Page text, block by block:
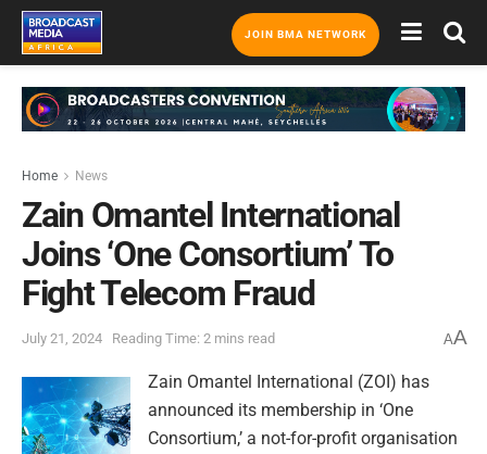
JOIN BMA NETWORK
Home News
Zain Omantel International
Joins ‘One Consortium’ To
Fight Telecom Fraud
July 21, 2024 Reading Time: 2 mins read AA
Zain Omantel International (ZOI) has
announced its membership in ‘One
Consortium,’ a not-for-profit organisation